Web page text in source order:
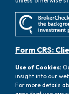
Form CRS:
Use of Cookies:
insight into our
For more details